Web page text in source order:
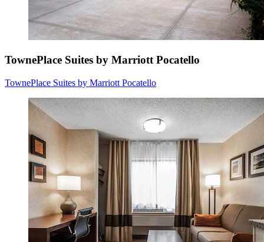
TownePlace Suites by Marriott Pocatello
TownePlace Suites by Marriott Pocatello